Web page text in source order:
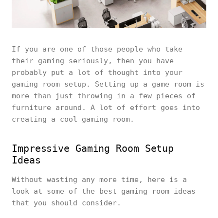
If you are one of those people who take
their gaming seriously, then you have
probably put a lot of thought into your
gaming room setup. Setting up a game room is
more than just throwing in a few pieces of
furniture around. A lot of effort goes into
creating a cool gaming room.
Impressive Gaming Room Setup
Ideas
Without wasting any more time, here is a
look at some of the best gaming room ideas
that you should consider.